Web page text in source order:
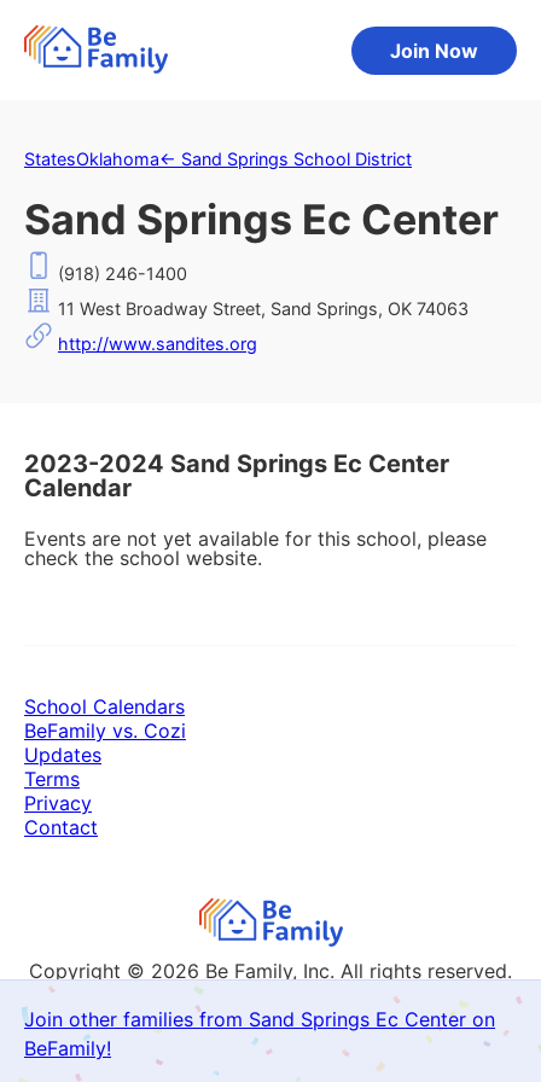
Join Now
StatesOklahoma← Sand Springs School District
Sand Springs Ec Center
(918) 246-1400
11 West Broadway Street, Sand Springs, OK 74063
http://www.sandites.org
2023-2024 Sand Springs Ec Center
Calendar
Events are not yet available for this school, please
check the school website.
Join other families from Sand Springs Ec Center on
BeFamily!
Copyright © 2026 Be Family, Inc. All rights reserved.
School Calendars
BeFamily vs. Cozi
Updates
Terms
Privacy
Contact